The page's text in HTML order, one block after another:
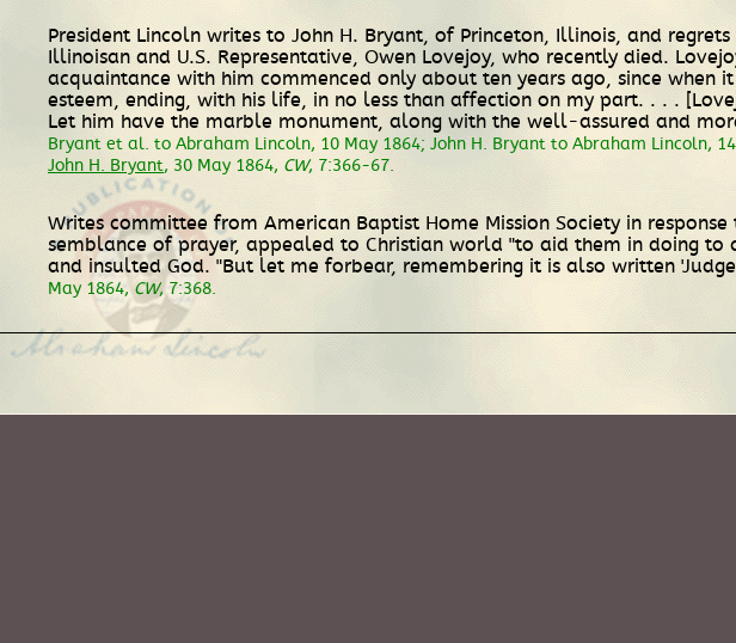
President Lincoln writes to John H. Bryant, of Princeton, Illinois, and
Illinoisan and U.S. Representative, Owen Lovejoy, who recently died.
acquaintance with him commenced only about ten years ago, since when
esteem, ending, with his life, in no less than affection on my part. . . .
Let him have the marble monument, along with the well-assured and
Bryant et al. to Abraham Lincoln, 10 May 1864; John H. Bryant to Abraham Lincoln,
John H. Bryant, 30 May 1864, CW, 7:366-67.
Writes committee from American Baptist Home Mission Society in
semblance of prayer, appealed to Christian world "to aid them in doing
and insulted God. "But let me forbear, remembering it is also written
May 1864, CW, 7:368.